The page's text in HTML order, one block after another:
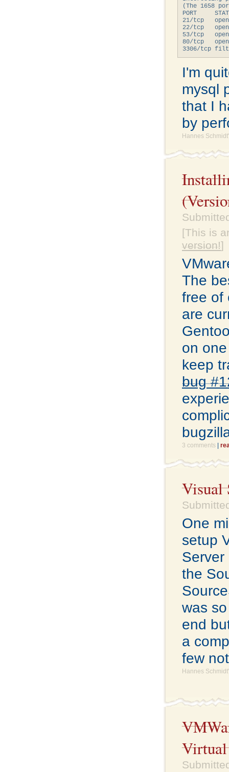
(The 1658
PORT
21/tcp
22/tcp
53/tcp
80/tcp
I'm
mysql
that I
by
Hannes
[This is
version!]
The
free of
are
on
keep
bug
3 comments |
Visual
One
setup
the
was
end
a
few
Hannes